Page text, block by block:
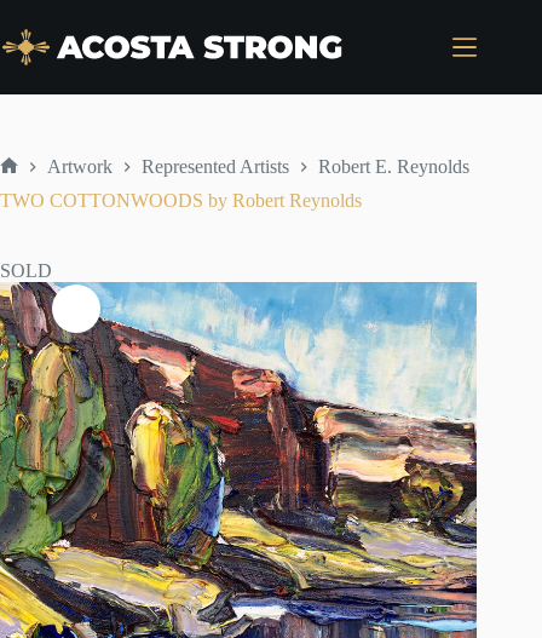
content
Artwork Represented Artists
Robert E. Reynolds
TWO COTTONWOODS by Robert Reynolds
SOLD